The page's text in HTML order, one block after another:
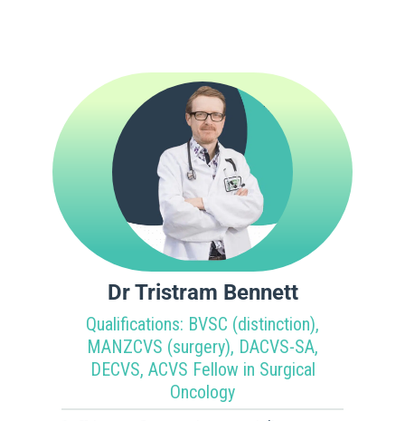
Dr Tristram Bennett
Qualifications: BVSC (distinction),
MANZCVS (surgery), DACVS-SA,
DECVS, ACVS Fellow in Surgical
Oncology